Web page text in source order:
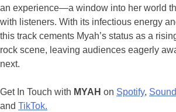
an experience—a window into her world
with listeners. With its infectious energy
this track cements Myah’s status as a
rock scene, leaving audiences eagerly
next.
Get In Touch with MYAH on Spotify,
and TikTok.